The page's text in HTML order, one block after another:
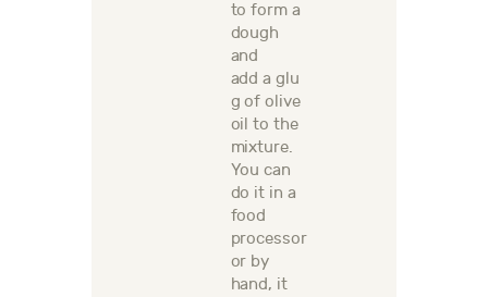
to form a
dough
and
adda glu
g of olive
oil to the
mixture.
Youcan
do it in a
food
processor
or by
hand, it